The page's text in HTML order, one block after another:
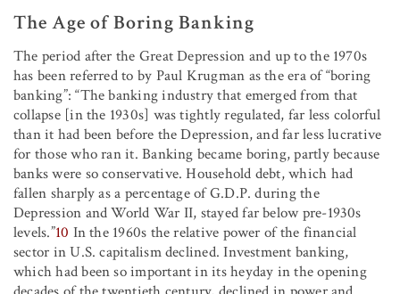
The Age of Boring Banking
The period after the Great Depression and up to the 1970s
has been referred to by Paul Krugman as the era of “boring
banking”: “The banking industry that emerged from that
collapse [in the 1930s] was tightly regulated, far less colorful
than it had been before the Depression, and far less lucrative
for those who ran it. Banking became boring, partly because
banks were so conservative. Household debt, which had
fallen sharply as a percentage of G.D.P. during the
Depression and World War II, stayed far below pre-1930s
levels.”10 In the 1960s the relative power of the financial
sector in U.S. capitalism declined. Investment banking,
which had been so important in its heyday in the opening